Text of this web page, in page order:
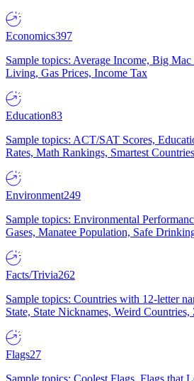
Economics397
Sample topics: Average Income, Big
Living, Gas Prices, Income Tax
Education83
Sample topics: ACT/SAT Scores,
Rates, Math Rankings, Smartest Countries
Environment249
Sample topics: Environmental
Gases, Manatee Population, Safe
Facts/Trivia262
Sample topics: Countries with 12-letter
State, State Nicknames, Weird
Flags27
Sample topics: Coolest Flags, Flags that